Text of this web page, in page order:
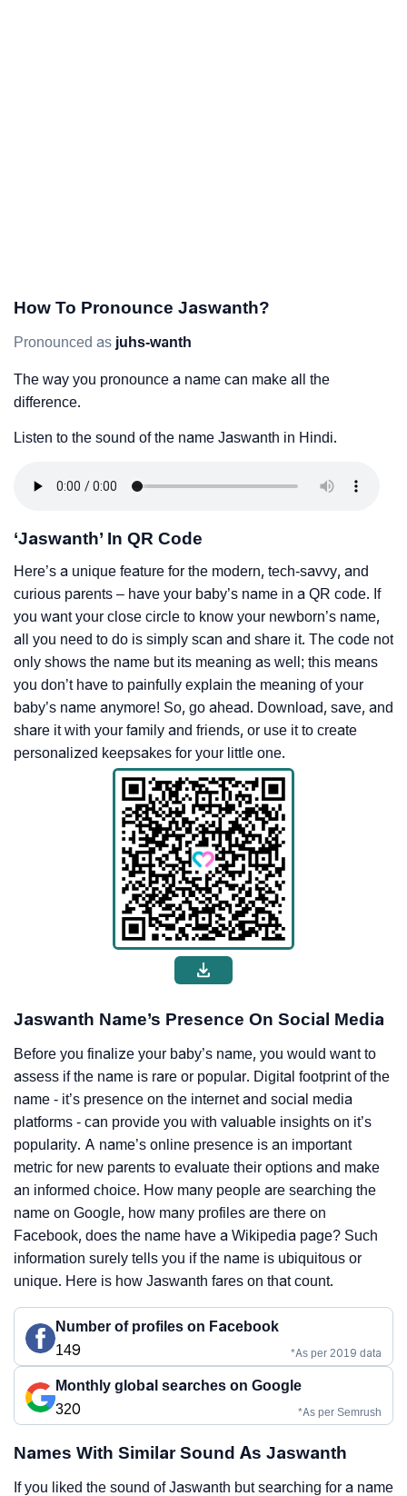
How To Pronounce Jaswanth?
Pronounced as juhs-wanth
The way you pronounce a name can make all the
difference.
Listen to the sound of the name Jaswanth in Hindi.
‘Jaswanth’ In QR Code
Here’s a unique feature for the modern, tech-savvy, and
curious parents – have your baby’s name in a QR code. If
you want your close circle to know your newborn’s name,
all you need to do is simply scan and share it. The code not
only shows the name but its meaning as well; this means
you don’t have to painfully explain the meaning of your
baby’s name anymore! So, go ahead. Download, save, and
share it with your family and friends, or use it to create
personalized keepsakes for your little one.
Jaswanth Name’s Presence On Social Media
Before you finalize your baby’s name, you would want to
assess if the name is rare or popular. Digital footprint of the
name - it’s presence on the internet and social media
platforms - can provide you with valuable insights on it’s
popularity. A name’s online presence is an important
metric for new parents to evaluate their options and make
an informed choice. How many people are searching the
name on Google, how many profiles are there on
Facebook, does the name have a Wikipedia page? Such
information surely tells you if the name is ubiquitous or
unique. Here is how Jaswanth fares on that count.
Number of profiles on Facebook
149
*As per 2019 data
Monthly global searches on Google
320
*As per Semrush
Names With Similar Sound As Jaswanth
If you liked the sound of Jaswanth but searching for a name